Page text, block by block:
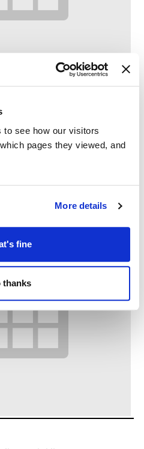
see how our visitors
pages they viewed, and
More details
fine
thanks
1:00 PM